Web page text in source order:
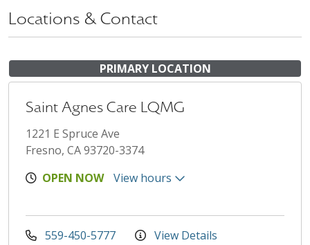
Locations & Contact
PRIMARY LOCATION
Saint Agnes Care LQMG
1221 E Spruce Ave
Fresno, CA 93720-3374
OPEN NOW
View hours
559-450-5777 View Details